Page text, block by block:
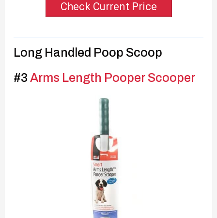
Check Current Price
Long Handled Poop Scoop
#3 Arms Length Pooper Scooper